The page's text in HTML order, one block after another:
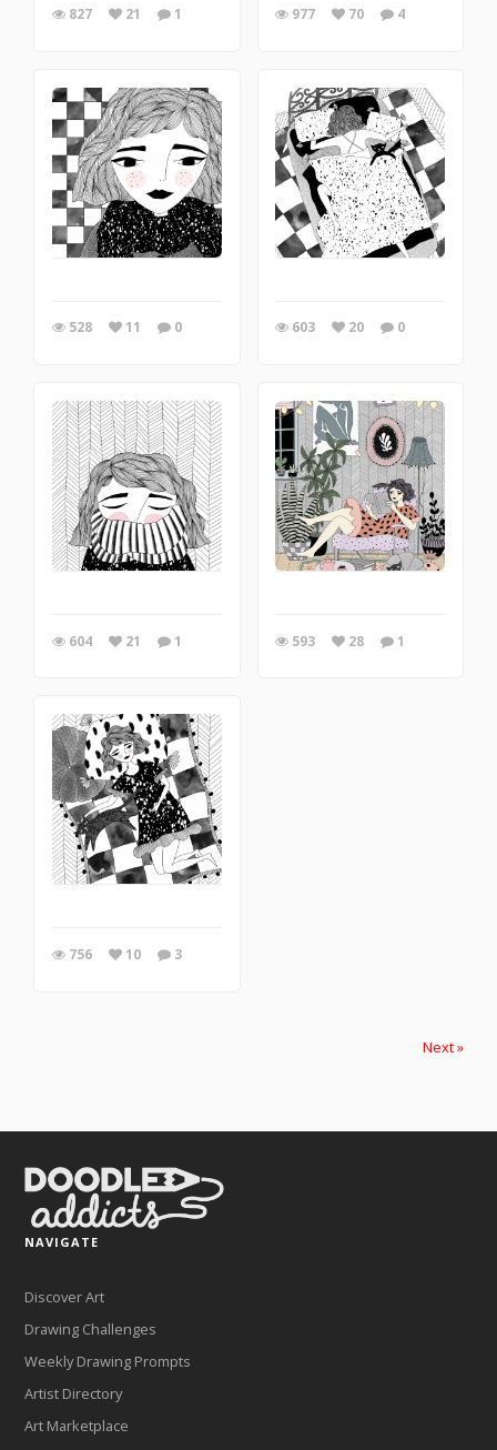
827 21 1 977 70 4
528 11 0 603 20 0
604 21 1 593 28 1
756 10 3
Next »
NAVIGATE
Discover Art
Drawing Challenges
Weekly Drawing Prompts
Artist Directory
Art Marketplace